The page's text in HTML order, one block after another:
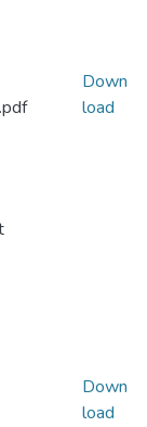
Down
load
Down
load